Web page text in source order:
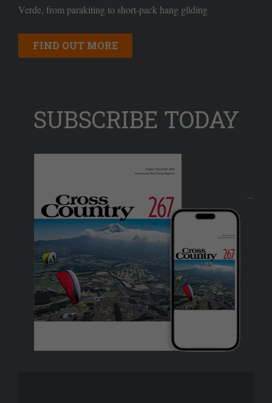
Verde, from parakiting to short-pack hang gliding
FIND OUT MORE
SUBSCRIBE TODAY